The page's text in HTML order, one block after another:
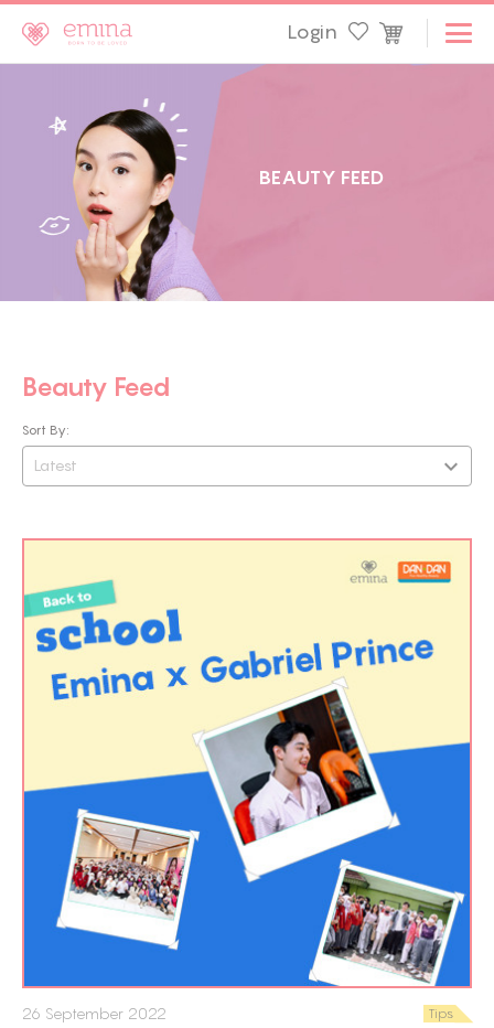
Login
BEAUTY FEED
Beauty Feed
Sort By:
Latest
26 September 2022 Tips